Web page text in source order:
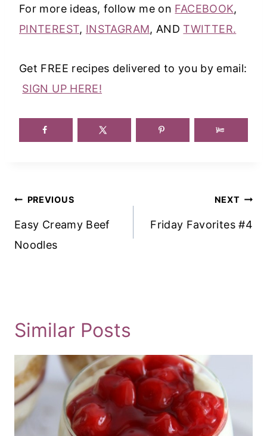
For more ideas, follow me on FACEBOOK,
PINTEREST, INSTAGRAM, ANDTWITTER.
Get FREE recipes delivered to you by email:
SIGN UP HERE!
Post
Navigation
PREVIOUS
Easy Creamy Beef
Noodles
NEXT
Friday Favorites #4
Similar Posts